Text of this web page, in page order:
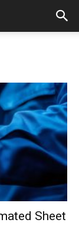
Sheet